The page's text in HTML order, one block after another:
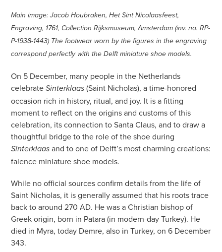
Main image: Jacob Houbraken, Het Sint Nicolaasfeest,
Engraving, 1761, Collection Rijksmuseum, Amsterdam (inv. no. RP-
P-1938-1443) The footwear worn by the figures in the engraving
correspond perfectly with the Delft miniature shoe models.
On 5 December, many people in the Netherlands
celebrateSinterklaas (Saint Nicholas), a time-honored
occasion rich in history, ritual, and joy. It is a fitting
moment to reflect on the origins and customs of this
celebration, its connection to Santa Claus, and to draw a
thoughtful bridge to the role of the shoe during
Sinterklaas and to one of Delft’s most charming creations:
faience miniature shoe models.
While no official sources confirm details from the life of
Saint Nicholas, it is generally assumed that his roots trace
back to around 270 AD. He was a Christian bishop of
Greek origin, born in Patara (in modern-day Turkey). He
died in Myra, today Demre, also in Turkey, on 6 December
343.